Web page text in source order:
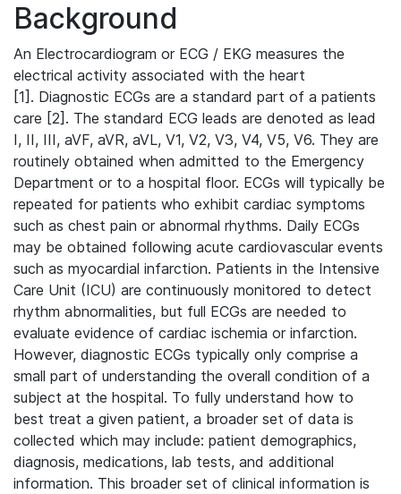
Background
An Electrocardiogram or ECG / EKG measures the
electrical activity associated with the heart
[1]. Diagnostic ECGs are a standard part of a patients
care [2]. The standard ECG leads are denoted as lead
I, II, III, aVF, aVR, aVL, V1, V2, V3, V4, V5, V6. They are
routinely obtained when admitted to the Emergency
Department or to a hospital floor. ECGs will typically be
repeated for patients who exhibit cardiac symptoms
such as chest pain or abnormal rhythms. Daily ECGs
may be obtained following acute cardiovascular events
such as myocardial infarction. Patients in the Intensive
Care Unit (ICU) are continuously monitored to detect
rhythm abnormalities, but full ECGs are needed to
evaluate evidence of cardiac ischemia or infarction.
However, diagnostic ECGs typically only comprise a
small part of understanding the overall condition of a
subject at the hospital. To fully understand how to
best treat a given patient, a broader set of data is
collected which may include: patient demographics,
diagnosis, medications, lab tests, and additional
information. This broader set of clinical information is